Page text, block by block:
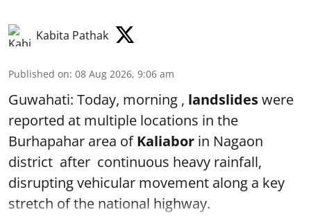
Kabita Pathak
Published on: 08 Aug 2026, 9:06 am
Guwahati: Today, morning , landslideswere
reported at multiple locations in the
Burhapahar area ofKaliabor in Nagaon
district after continuous heavy rainfall,
disrupting vehicular movement along a key
stretch of the national highway.